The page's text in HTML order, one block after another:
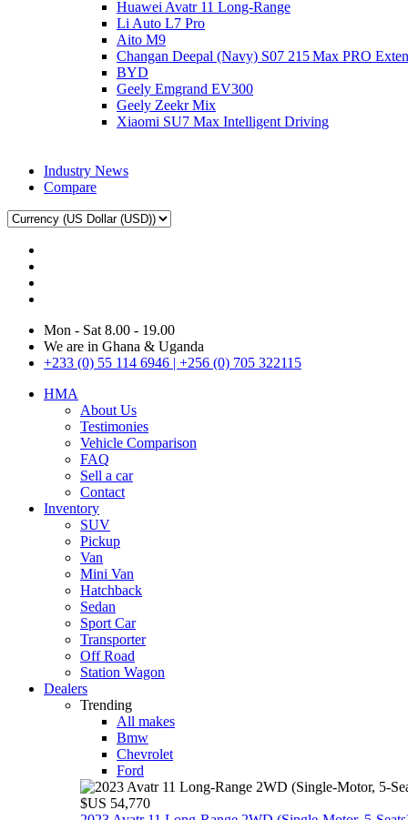
Huawei Avatr 11 Long‑Range
Li Auto L7 Pro
Aito M9
Changan Deepal (Navy) S07 215 Max PRO
BYD
Geely Emgrand EV300
Geely Zeekr Mix
Xiaomi SU7 Max Intelligent Driving
Industry News
Compare
Mon - Sat 8.00 - 19.00
We are in Ghana & Uganda
+233 (0) 55 114 6946 | +256 (0) 705 322115
HMA
About Us
Testimonies
Vehicle Comparison
FAQ
Sell a car
Contact
Inventory
SUV
Pickup
Van
Mini Van
Hatchback
Sedan
Sport Car
Transporter
Off Road
Station Wagon
Dealers
Trending
All makes
Bmw
Chevrolet
Ford
$US 54,770